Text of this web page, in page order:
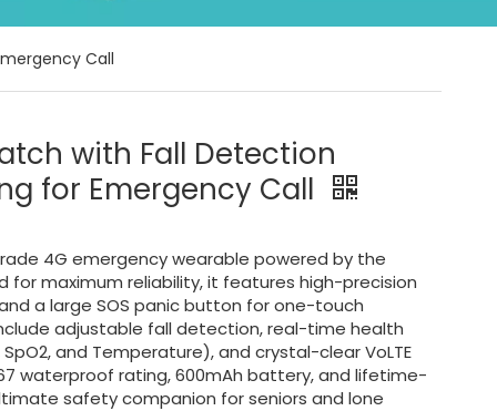
Call
with Fall Detection
for Emergency Call
4G emergency wearable powered by the
for maximum reliability, it features high-precision
and a large SOS panic button for one-touch
adjustable fall detection, real-time health
and Temperature), and crystal-clear VoLTE
waterproof rating, 600mAh battery, and lifetime-
safety companion for seniors and lone